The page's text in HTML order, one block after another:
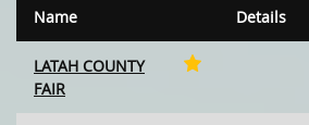
Name Details
LATAH COUNTY
FAIR